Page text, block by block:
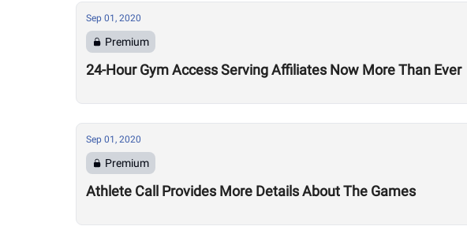
Sep 01, 2020
Premium
24-Hour Gym Access Serving Affiliates Now More Than Ever
Sep 01, 2020
Premium
Athlete Call Provides More Details About The Games